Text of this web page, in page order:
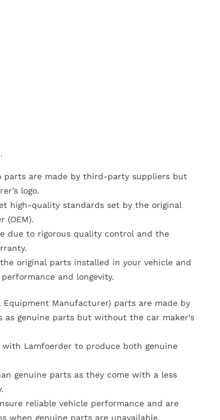
parts are made by third-party suppliers but
logo.
high-quality standards set by the original
(OEM).
due to rigorous quality control and the
original parts installed in your vehicle and
and longevity.
Equipment Manufacturer) parts are made by
as genuine parts but without the car maker’s
with Lamfoerder to produce both genuine
genuine parts as they come with a less
reliable vehicle performance and are
when genuine parts are unavailable.